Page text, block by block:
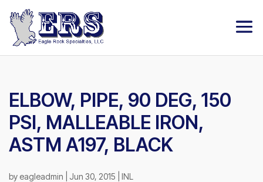
ELBOW, PIPE, 90 DEG, 150
PSI, MALLEABLE IRON,
ASTM A197, BLACK
by eagleadmin Jun 30, 2015 INL